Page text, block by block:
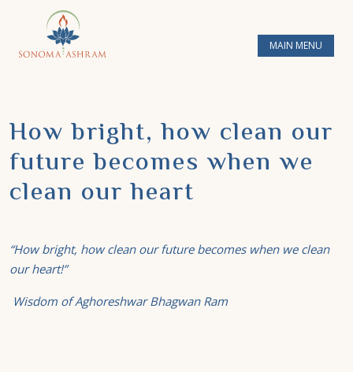
MAIN MENU
How bright, how clean our
future becomes when we
clean our heart
“How bright, how clean our future becomes when we clean
our heart!”
Wisdom of Aghoreshwar Bhagwan Ram